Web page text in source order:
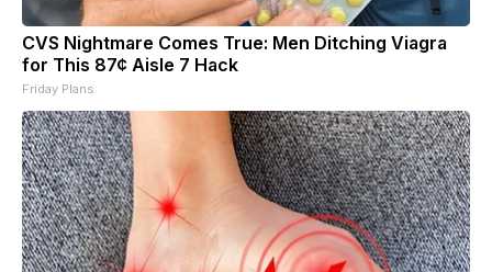
CVS Nightmare Comes True: Men Ditching Viagra
for This 87¢ Aisle 7 Hack
Friday Plans